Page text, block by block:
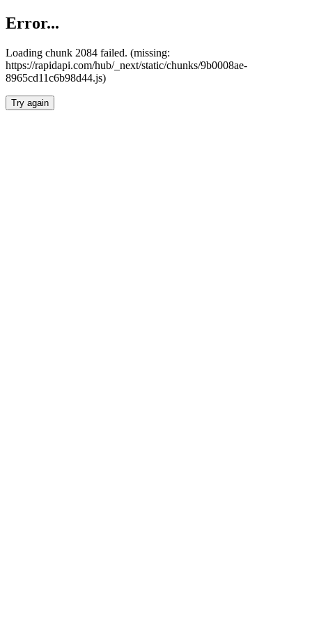
Error...
Loading chunk 2084 failed. (missing:
https://rapidapi.com/hub/_next/static/chunks/9b0008ae-
8965cd11c6b98d44.js)
Try again